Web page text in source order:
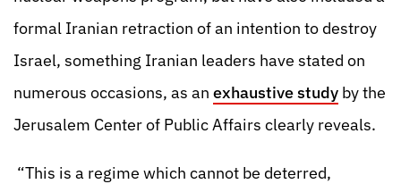
formal Iranian retraction of an intention to destroy
Israel, something Iranian leaders have stated on
numerous occasions, as an exhaustive study by the
Jerusalem Center of Public Affairs clearly reveals.
“This is a regime which cannot be deterred,